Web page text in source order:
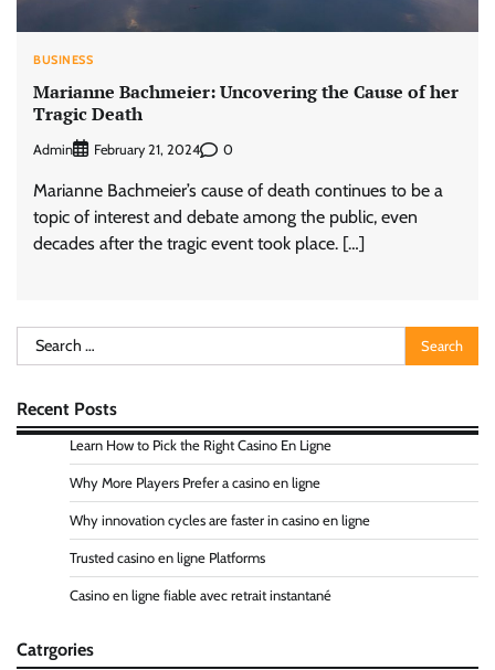
BUSINESS
Marianne Bachmeier: Uncovering the Cause of her
Tragic Death
Admin February 21, 2024 0
Marianne Bachmeier’s cause of death continues to be a
topic of interest and debate among the public, even
decades after the tragic event took place. […]
Search
for:
Recent Posts
Learn How to Pick the Right Casino En Ligne
Why More Players Prefer a casino en ligne
Why innovation cycles are faster in casino en ligne
Trusted casino en ligne Platforms
Casino en ligne fiable avec retrait instantané
Catrgories